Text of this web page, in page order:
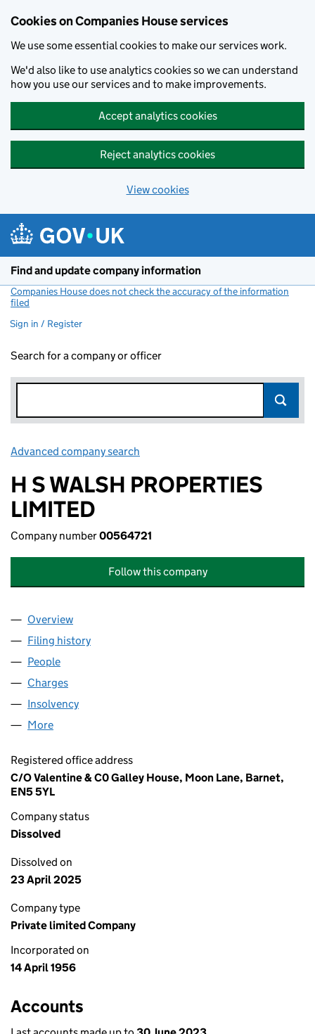
Cookies on Companies House services
We use some essential cookies to make our services work.
We'd also like to use analytics cookies so we can understand
how you use our services and to make improvements.
Accept analytics cookies
Reject analytics cookies
View cookies
Find and update company information
Companies House does not check the accuracy of the information
filed
Sign in / Register
Search for a company or officer
Advanced company search
H S WALSH PROPERTIES
LIMITED
Company number00564721
Follow this company
Company
Overview
Filing history
People
Charges
Insolvency
More
Registered office address
C/O Valentine & C0 Galley House, Moon Lane, Barnet,
EN5 5YL
Company status
Dissolved
Dissolved on
23 April 2025
Company type
Private limited Company
Incorporated on
14 April 1956
Accounts